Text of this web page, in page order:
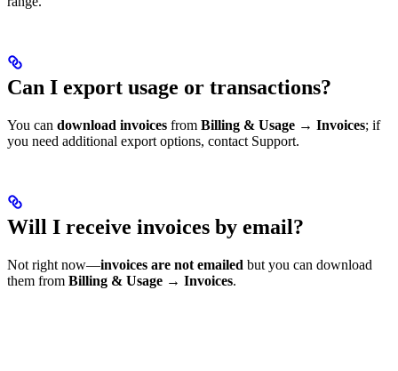
Can I export usage or transactions?
You can download invoices from Billing & Usage → Invoices; if
you need additional export options, contact Support.
Will I receive invoices by email?
Not right now—invoices are not emailed but you can download
them from Billing & Usage → Invoices.